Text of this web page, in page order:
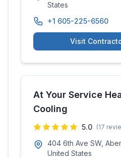
States
+1 605-225-6560
Visit
At Your Service
Cooling
5.0 (17
404 6th Ave SW,
United States